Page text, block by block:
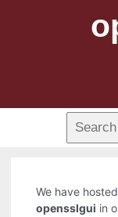
We have
opensslgui in